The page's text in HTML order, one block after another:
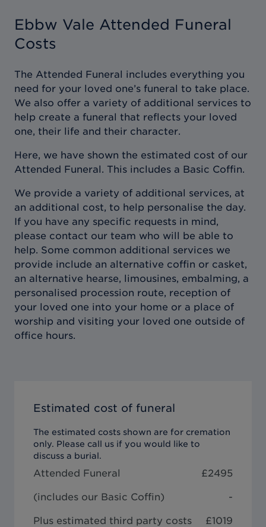
Ebbw Vale Attended Funeral
Costs
The Attended Funeral includes everything you
need for your loved one’s funeral to take place.
We also offer a variety of additional services to
help create a funeral that reflects your loved
one, their life and their character.
Here, we have shown the estimated cost of our
Attended Funeral. This includes a Basic Coffin.
We provide a variety of additional services, at
an additional cost, to help personalise the day.
If you have any specific requests in mind,
please contact our team who will be able to
help. Some common additional services we
provide include an alternative coffin or casket,
an alternative hearse, limousines, embalming, a
personalised procession route, reception of
your loved one into your home or a place of
worship and visiting your loved one outside of
office hours.
Estimated cost of funeral
The estimated costs shown are for cremation
only. Please call us if you would like to
discuss a burial.
Attended Funeral £2495
(includes our Basic Coffin) -
Plus estimated third party costs
£1019